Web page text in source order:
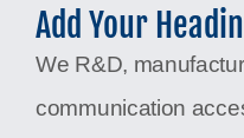
Add Your
We R&D,
communication